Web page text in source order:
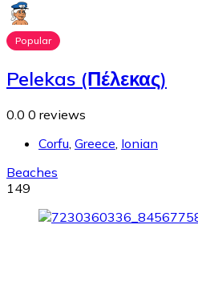
Popular
Pelekas (Πέλεκας)
0.0 0 reviews
Corfu, Greece, Ionian
Beaches
149